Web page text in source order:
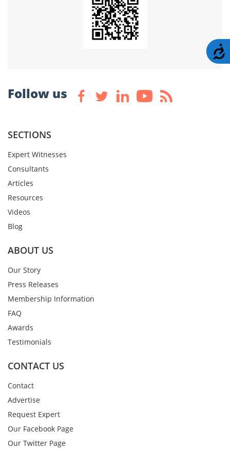
Follow us
SECTIONS
Expert Witnesses
Consultants
Articles
Resources
Videos
Blog
ABOUT US
Our Story
Press Releases
Membership Information
FAQ
Awards
Testimonials
CONTACT US
Contact
Advertise
Request Expert
Our Facebook Page
Our Twitter Page